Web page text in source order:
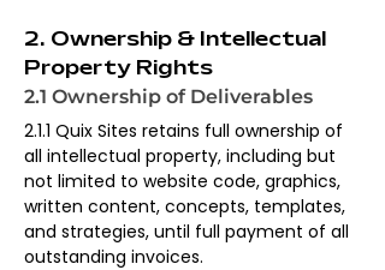
2. Ownership & Intellectual
Property Rights
2.1 Ownership of Deliverables
2.1.1 Quix Sites retains full ownership of
all intellectual property, including but
not limited to website code, graphics,
written content, concepts, templates,
and strategies, until full payment of all
outstanding invoices.